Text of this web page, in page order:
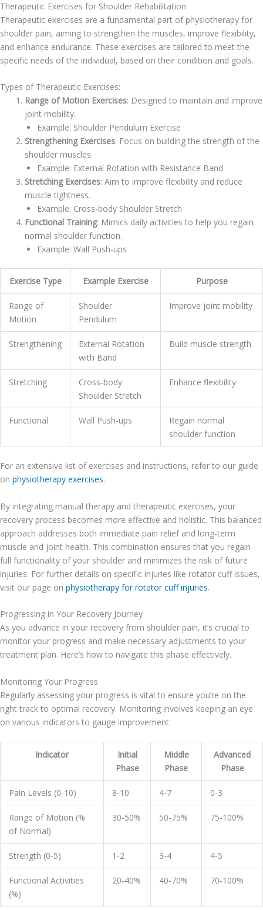
Therapeutic Exercises for Shoulder Rehabilitation
Therapeutic exercises are a fundamental part of physiotherapy for
shoulder pain, aiming to strengthen the muscles, improve flexibility,
and enhance endurance. These exercises are tailored to meet the
specific needs of the individual, based on their condition and goals.
Types of Therapeutic Exercises:
Range of Motion Exercises: Designed to maintain and improve
joint mobility.
Example: Shoulder Pendulum Exercise
Strengthening Exercises: Focus on building the strength of the
shoulder muscles.
Example: External Rotation with Resistance Band
Stretching Exercises: Aim to improve flexibility and reduce
muscle tightness.
Example: Cross-body Shoulder Stretch
Functional Training: Mimics daily activities to help you regain
normal shoulder function.
Example: Wall Push-ups
Exercise Type Example Exercise Purpose
Range of
Motion
Shoulder
Pendulum
Improve joint mobility
Strengthening
External Rotation
with Band
Build muscle strength
Stretching
Cross-body
Shoulder Stretch
Enhance flexibility
Functional Wall Push-ups
Regain normal
shoulder function
For an extensive list of exercises and instructions, refer to our guide
on physiotherapy exercises.
By integrating manual therapy and therapeutic exercises, your
recovery process becomes more effective and holistic. This balanced
approach addresses both immediate pain relief and long-term
muscle and joint health. This combination ensures that you regain
full functionality of your shoulder and minimizes the risk of future
injuries. For further details on specific injuries like rotator cuff issues,
visit our page on physiotherapy for rotator cuff injuries.
Progressing in Your Recovery Journey
As you advance in your recovery from shoulder pain, it’s crucial to
monitor your progress and make necessary adjustments to your
treatment plan. Here’s how to navigate this phase effectively.
Monitoring Your Progress
Regularly assessing your progress is vital to ensure you’re on the
right track to optimal recovery. Monitoring involves keeping an eye
on various indicators to gauge improvement:
Indicator
Initial
Phase
Middle
Phase
Advanced
Phase
Pain Levels (0-10) 8-10 4-7 0-3
Range of Motion (%
of Normal)
30-50% 50-75% 75-100%
Strength (0-5) 1-2 3-4 4-5
Functional Activities
(%)
20-40% 40-70% 70-100%